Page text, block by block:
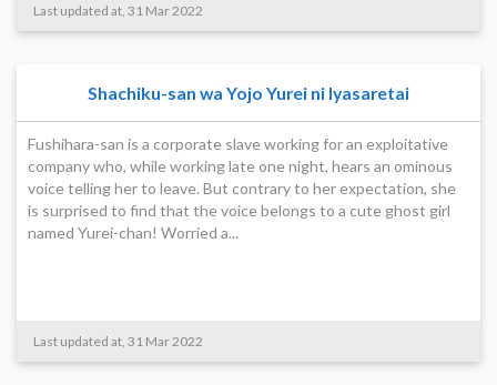
Last updated at, 31 Mar 2022
Shachiku-san wa Yojo Yurei ni Iyasaretai
Fushihara-san is a corporate slave working for an exploitative
company who, while working late one night, hears an ominous
voice telling her to leave. But contrary to her expectation, she
is surprised to find that the voice belongs to a cute ghost girl
named Yurei-chan! Worried a...
Last updated at, 31 Mar 2022